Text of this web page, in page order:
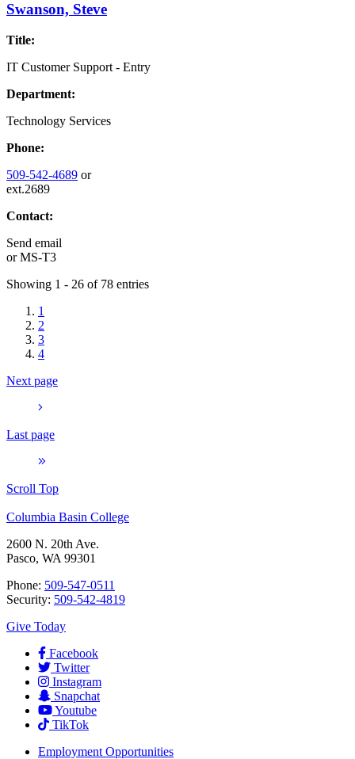
Swanson, Steve
Title:
IT Customer Support - Entry
Department:
Technology Services
Phone:
509-542-4689 or
ext.2689
Contact:
Send email
orMS-T3
Showing 1 - 26 of 78 entries
1
2
3
4
Next page
Last page
Scroll Top
Columbia Basin College
2600 N. 20th Ave.
Pasco, WA 99301
Phone: 509-547-0511
Security: 509-542-4819
Give Today
Facebook
Twitter
Instagram
Snapchat
Youtube
TikTok
Employment Opportunities